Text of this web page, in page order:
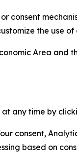
consent
the use
Area and
any time by
consent,
based on